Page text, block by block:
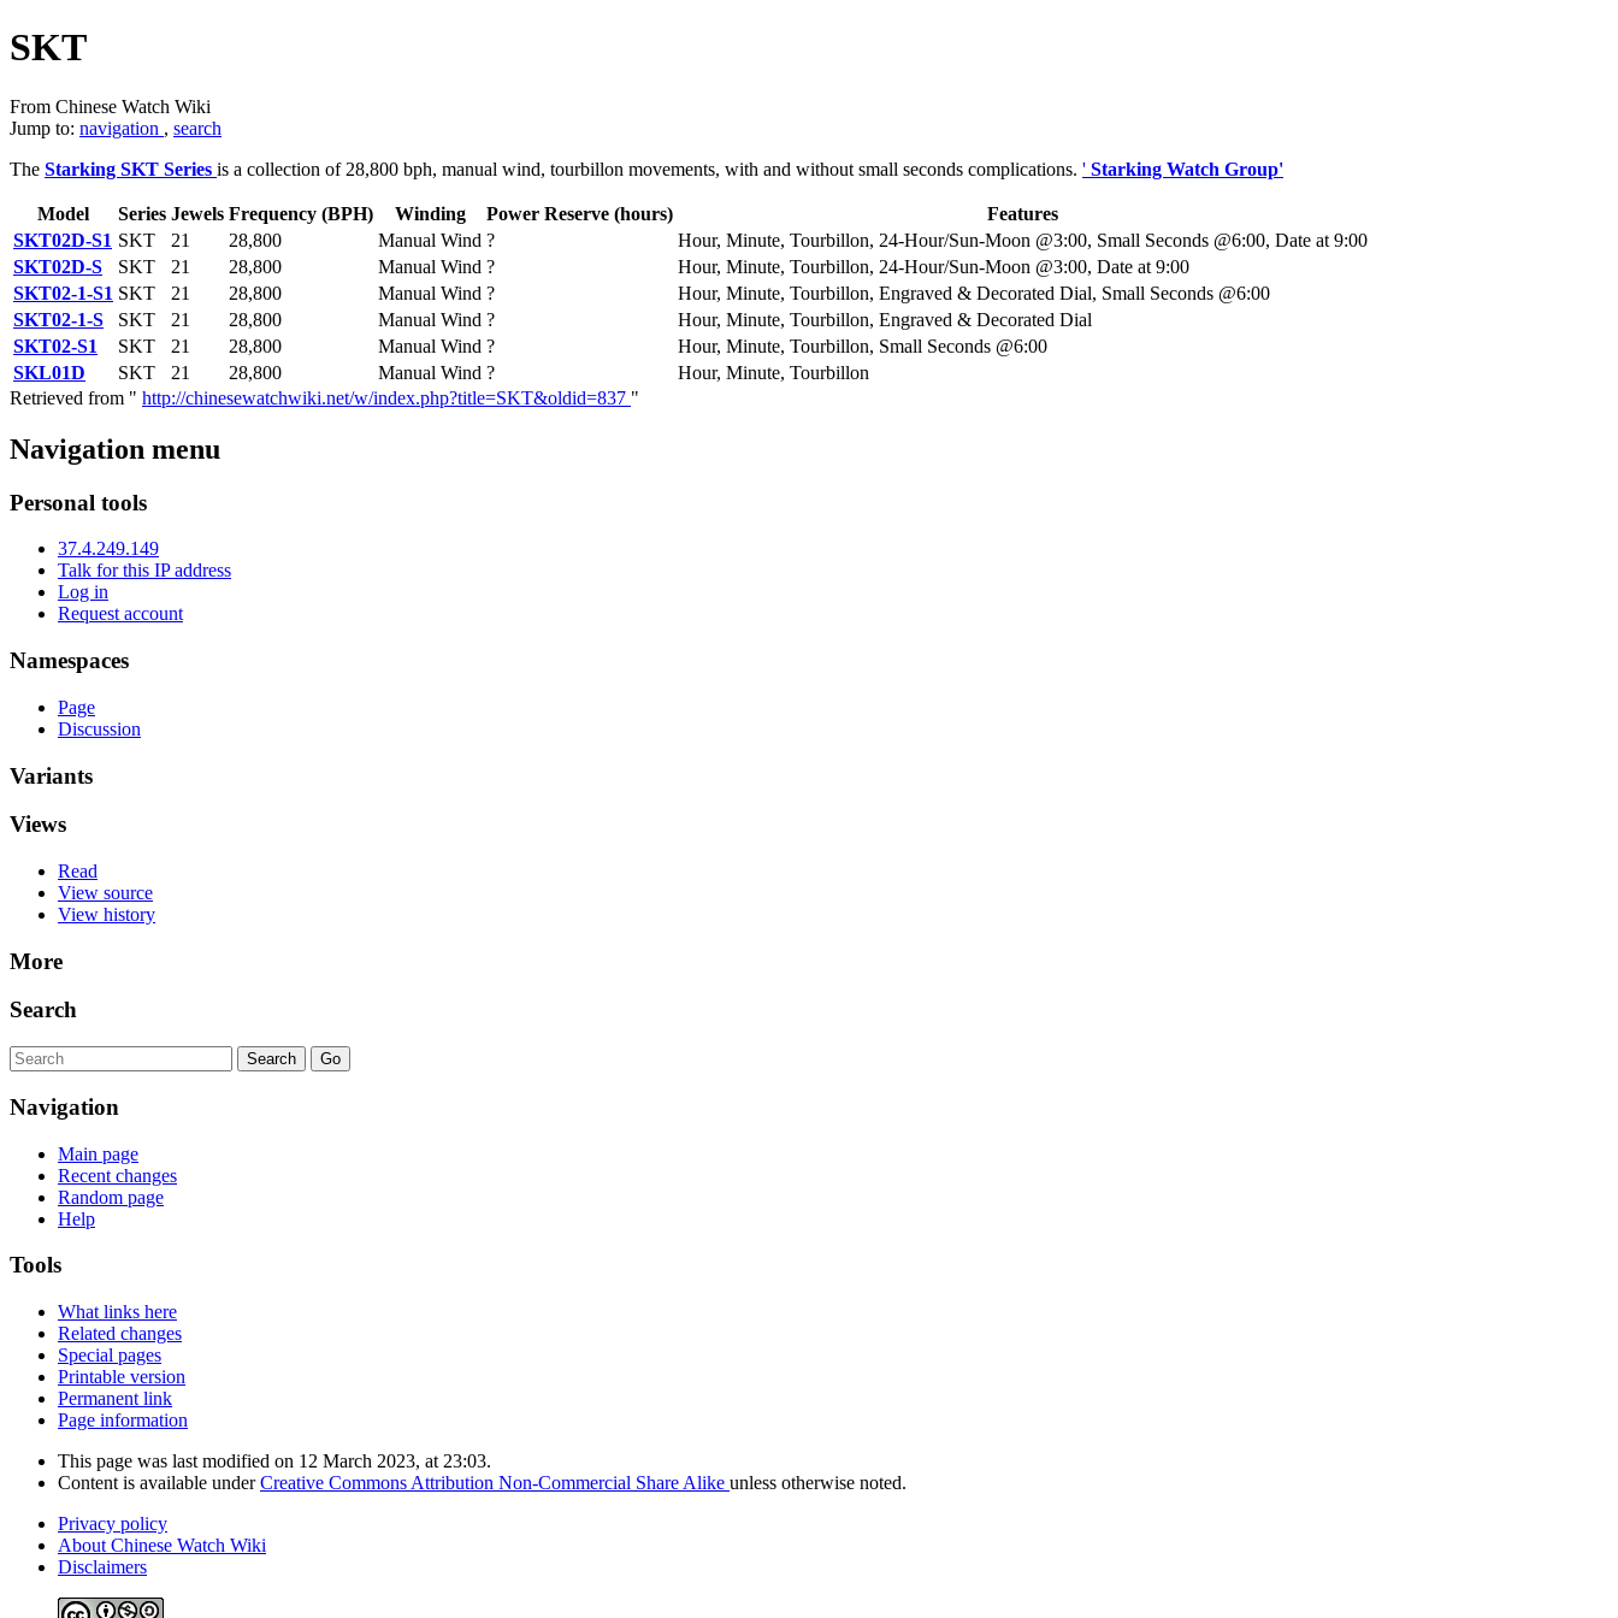
SKT
From Chinese Watch Wiki
Jump to: navigation , search
The Starking SKT Series is a collection of 28,800 bph, manual wind, tourbillon movements, with and without small seconds complications. ' Starking Watch Group'
Model Series Jewels Frequency (BPH) Winding Power Reserve (hours)
Features
SKT02D-S1 SKT 21 28,800 Manual Wind ?
Hour, Minute, Tourbillon, 24-Hour/Sun-Moon @3:00, Small Seconds @6:00, Date at 9:00
SKT02D-S
SKT 21 28,800 Manual Wind ?
Hour, Minute, Tourbillon, 24-Hour/Sun-Moon @3:00, Date at 9:00
SKT02-1-S1 SKT 21 28,800 Manual Wind ?
Hour, Minute, Tourbillon, Engraved & Decorated Dial, Small Seconds @6:00
SKT02-1-S
SKT 21 28,800 Manual Wind ?
Hour, Minute, Tourbillon, Engraved & Decorated Dial
SKT02-S1
SKT 21 28,800 Manual Wind ?
Hour, Minute, Tourbillon, Small Seconds @6:00
SKL01D
SKT 21 28,800 Manual Wind ?
Hour, Minute, Tourbillon
Retrieved from " http://chinesewatchwiki.net/w/index.php?title=SKT&oldid=837 "
Navigation menu
Personal tools
37.4.249.149
Talk for this IP address
Log in
Request account
Namespaces
Page
Discussion
Variants
Views
Read
View source
View history
More
Search
Navigation
Main page
Recent changes
Random page
Help
Tools
What links here
Related changes
Special pages
Printable version
Permanent link
Page information
This page was last modified on 12 March 2023, at 23:03.
Content is available underCreative Commons Attribution Non-Commercial Share Alike unless otherwise noted.
Privacy policy
About Chinese Watch Wiki
Disclaimers